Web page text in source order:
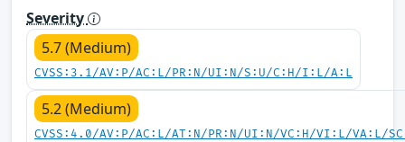
Severity
5.7 (Medium)
CVSS:3.1/AV:P/AC:L/PR:N/UI:N/S:U/C:H/I:L/A:L
5.2 (Medium)
CVSS:4.0/AV:P/AC:L/AT:N/PR:N/UI:N/VC:H/VI:L/VA:L/